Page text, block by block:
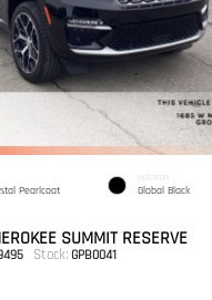
Pearlcoat
INTERIOR
Global Black
SUMMIT RESERVE
Stock: GPB0041